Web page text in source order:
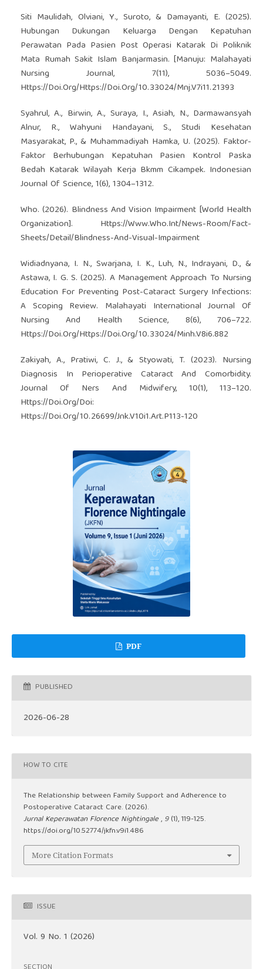
Siti Maulidah, Olviani, Y., Suroto, & Damayanti, E. (2025).
Hubungan Dukungan Keluarga Dengan Kepatuhan
Perawatan Pada Pasien Post Operasi Katarak Di Poliknik
Mata Rumah Sakit Islam Banjarmasin. [Manuju: Malahayati
Nursing Journal, 7(11), 5036–5049.
Https://Doi.Org/Https://Doi.Org/10.33024/Mnj.V7i11.21393
Syahrul, A., Birwin, A., Suraya, I., Asiah, N., Darmawansyah
Alnur, R., Wahyuni Handayani, S., Studi Kesehatan
Masyarakat, P., & Muhammadiyah Hamka, U. (2025). Faktor-
Faktor Berhubungan Kepatuhan Pasien Kontrol Paska
Bedah Katarak Wilayah Kerja Bkmm Cikampek. Indonesian
Journal Of Science, 1(6), 1304–1312.
Who. (2026). Blindness And Vision Impairment [World Health
Organization]. Https://Www.Who.Int/News-Room/Fact-
Sheets/Detail/Blindness-And-Visual-Impairment
Widiadnyana, I. N., Swarjana, I. K., Luh, N., Indrayani, D., &
Astawa, I. G. S. (2025). A Management Approach To Nursing
Education For Preventing Post-Cataract Surgery Infections:
A Scoping Review. Malahayati International Journal Of
Nursing And Health Science, 8(6), 706–722.
Https://Doi.Org/Https://Doi.Org/10.33024/Minh.V8i6.882
Zakiyah, A., Pratiwi, C. J., & Styowati, T. (2023). Nursing
Diagnosis In Perioperative Cataract And Comorbidity.
Journal Of Ners And Midwifery, 10(1), 113–120.
Https://Doi.Org/Doi:
Https://Doi.Org/10.26699/Jnk.V10i1.Art.P113-120
PDF
PUBLISHED
2026-06-28
HOW TO CITE
The Relationship between Family Support and Adherence to
Postoperative Cataract Care. (2026).
Jurnal Keperawatan Florence Nightingale, 9 (1), 119-125.
https://doi.org/10.52774/jkfn.v9i1.486
More Citation Formats
ISSUE
Vol. 9 No. 1 (2026)